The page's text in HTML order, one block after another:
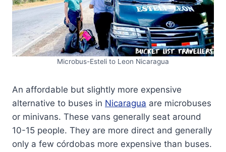
Microbus-Esteli to Leon Nicaragua
An affordable but slightly more expensive
alternative to buses in Nicaragua are microbuses
or minivans. These vans generally seat around
10-15 people. They are more direct and generally
only a few córdobas more expensive than buses.